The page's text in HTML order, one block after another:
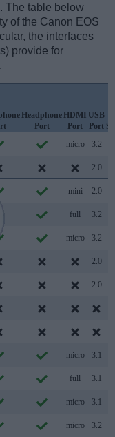
The table below
of the Canon EOS
the interfaces
provide for
.
Headphone
Port
HDMI
Port
USB
Port
micro 3.2
2.0
mini 2.0
full 3.2
micro 3.2
2.0
2.0
micro 3.1
full 3.1
micro 3.1
micro 3.2